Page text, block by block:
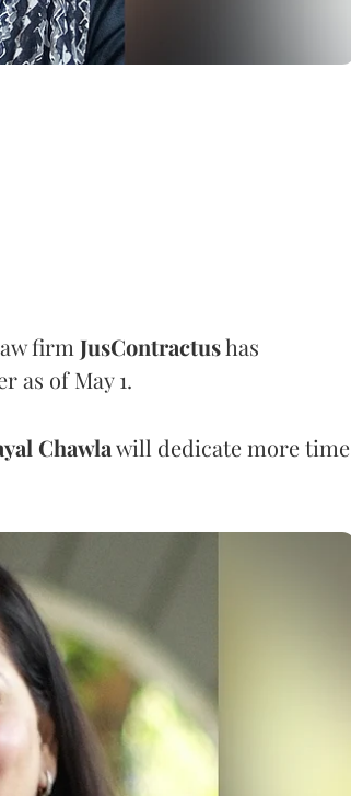
firm JusContractushas
as of May 1.
Chawlawill dedicate more time